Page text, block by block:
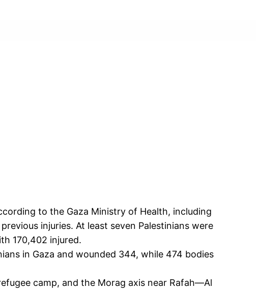
to the Gaza Ministry of Health, including
injuries. At least seven Palestinians were
170,402 injured.
in Gaza and wounded 344, while 474 bodies
camp, and the Morag axis near Rafah—Al